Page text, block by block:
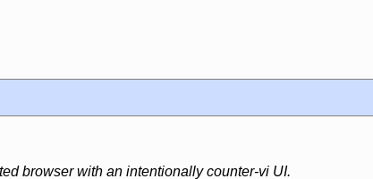
browser with an intentionally counter-vi UI.